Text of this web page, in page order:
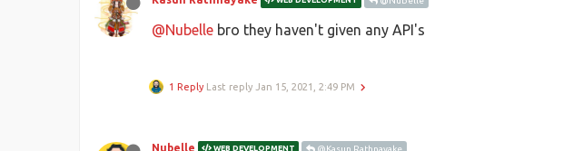
@Nubelle bro they haven't given any API's
1 Reply Last reply Jan 15, 2021, 2:49 PM
Nubelle WEB DEVELOPMENT